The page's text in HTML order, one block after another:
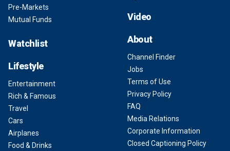
Pre-Markets
Mutual Funds
Watchlist
Lifestyle
Entertainment
Rich & Famous
Travel
Cars
Airplanes
Food & Drinks
Video
About
Channel Finder
Jobs
Terms of Use
Privacy Policy
FAQ
Media Relations
Corporate Information
Closed Captioning Policy